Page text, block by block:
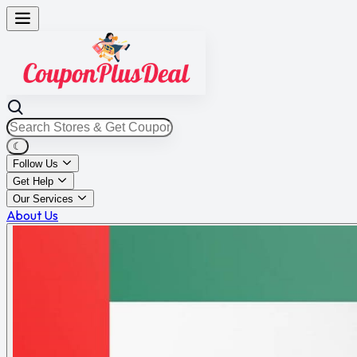
☾
Follow Us
Get Help
Our Services
About Us